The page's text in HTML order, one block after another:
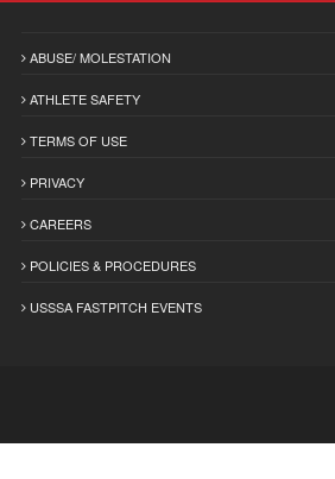
ABUSE/ MOLESTATION
ATHLETE SAFETY
TERMS OF USE
PRIVACY
CAREERS
POLICIES & PROCEDURES
USSSA FASTPITCH EVENTS